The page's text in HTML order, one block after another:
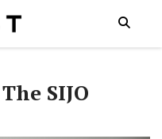
SIJO